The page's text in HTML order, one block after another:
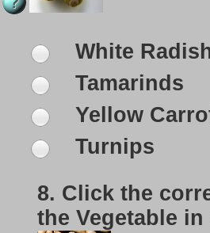
White
Tamarinds
Yellow
Turnips
8. Click the
the Vegetable